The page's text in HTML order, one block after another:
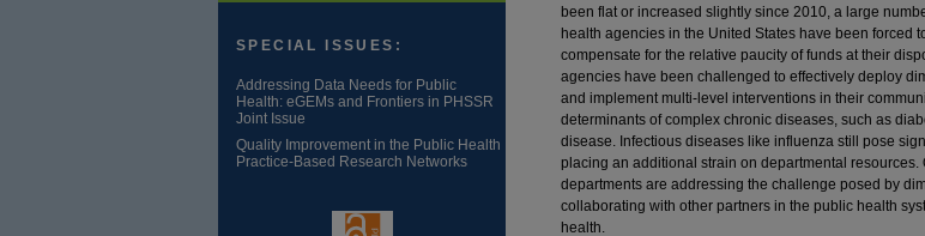
been flat or increased slightly since 2010, a large
health agencies in the United States have been forced
compensate for the relative paucity of funds at their
agencies have been challenged to effectively deploy
and implement multi-level interventions in their
determinants of complex chronic diseases, such as
disease. Infectious diseases like influenza still pose
placing an additional strain on departmental resources.
departments are addressing the challenge posed by
collaborating with other partners in the public health
health.
SPECIAL ISSUES:
Addressing Data Needs for Public
Health: eGEMs and Frontiers in PHSSR
Joint Issue
Quality Improvement in the Public Health
Practice-Based Research Networks